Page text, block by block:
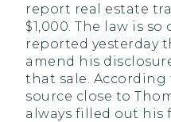
report real estate
$1,000. The law is
reported yesterday
amend his
that sale. According
source close to
always filled out